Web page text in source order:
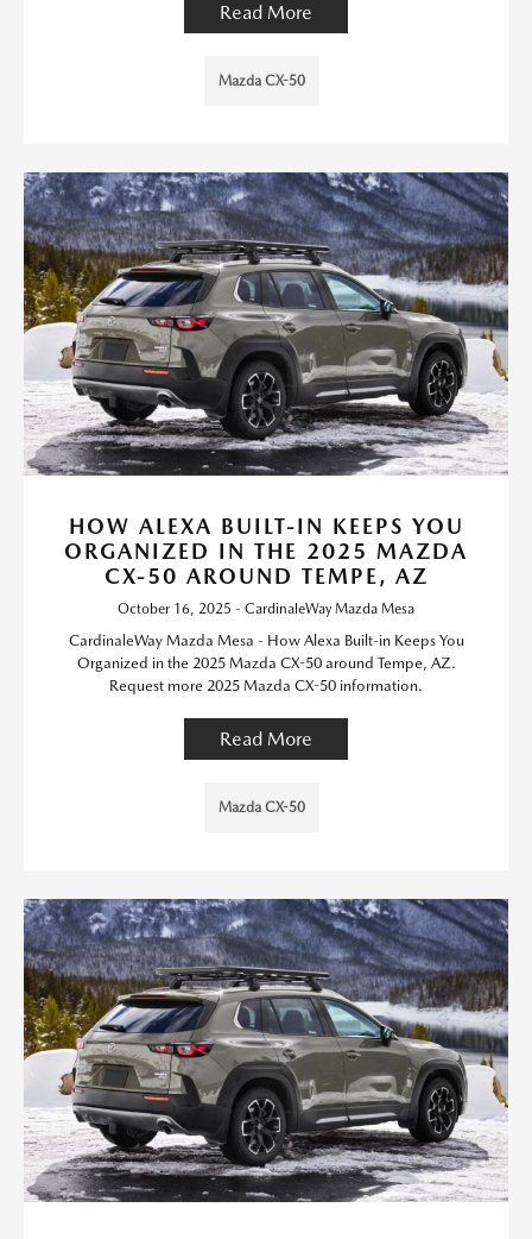
Read More
Mazda CX-50
HOW ALEXA BUILT-IN KEEPS YOU
ORGANIZED IN THE 2025 MAZDA
CX-50 AROUND TEMPE, AZ
October 16, 2025 - CardinaleWay Mazda Mesa
CardinaleWay Mazda Mesa - How Alexa Built-in Keeps You
Organized in the 2025 Mazda CX-50 around Tempe, AZ.
Request more 2025 Mazda CX-50 information.
Read More
Mazda CX-50